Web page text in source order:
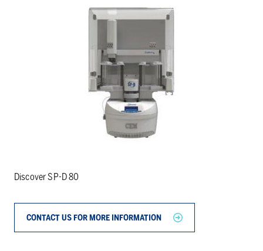
Discover SP-D 80
CONTACT US FOR MORE INFORMATION